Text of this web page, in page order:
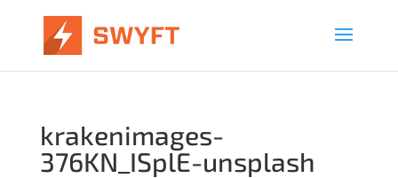
krakenimages-
376KN_ISplE-unsplash